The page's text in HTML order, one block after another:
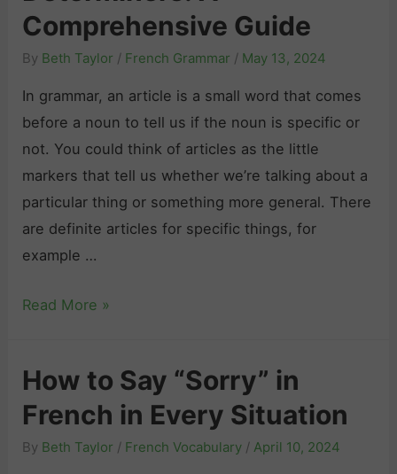
r
e
”
C
o
n
j
u
g
a
i
i
n
F
Comprehensive Guide
By Beth Taylor / French Grammar / May 13, 2024
In grammar, an article is a small word that comes
before a noun to tell us if the noun is specific or
not. You could think of articles as the little
markers that tell us whether we’re talking about a
particular thing or something more general. There
are definite articles for specific things, for
example …
F
n
c
Read More »
How to Say “Sorry” in
French in Every Situation
By Beth Taylor / French Vocabulary /April 10, 2024